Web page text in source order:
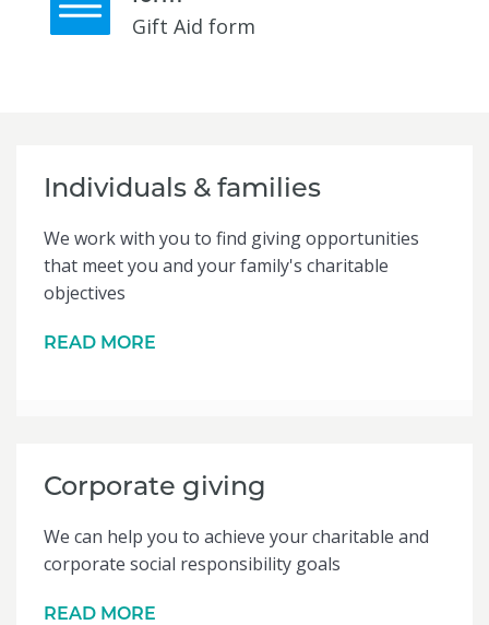
Gift Aid form
Individuals & families
We work with you to find giving opportunities
that meet you and your family's charitable
objectives
READ MORE
Corporate giving
We can help you to achieve your charitable and
corporate social responsibility goals
READ MORE